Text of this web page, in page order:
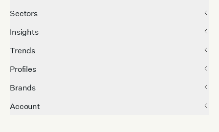
Sectors
Insights
Trends
Profiles
Brands
Account